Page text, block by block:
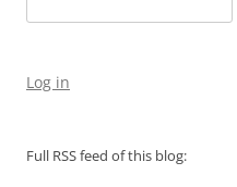
Log in
Full RSS feed of this blog: